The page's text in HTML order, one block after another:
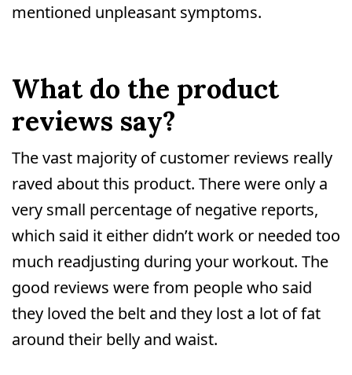
mentioned unpleasant symptoms.
What do the product
reviews say?
The vast majority of customer reviews really
raved about this product. There were only a
very small percentage of negative reports,
which said it either didn’t work or needed too
much readjusting during your workout. The
good reviews were from people who said
they loved the belt and they lost a lot of fat
around their belly and waist.